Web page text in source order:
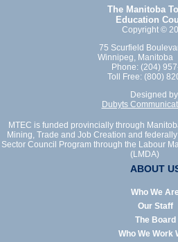
The Manitoba
Education
Copyright ©
75 Scurfield
Winnipeg, Manitoba
Phone: (204)
Toll Free: (800)
Designed
Dubyts
MTEC is funded provincially through
Mining, Trade and Job Creation and
Sector Council Program through the Labour
(LMDA)
ABOUT
Who We Are
Our Staff
The Board
Who We Work